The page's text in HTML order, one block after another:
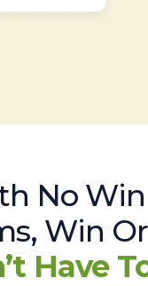
No
Win
Have